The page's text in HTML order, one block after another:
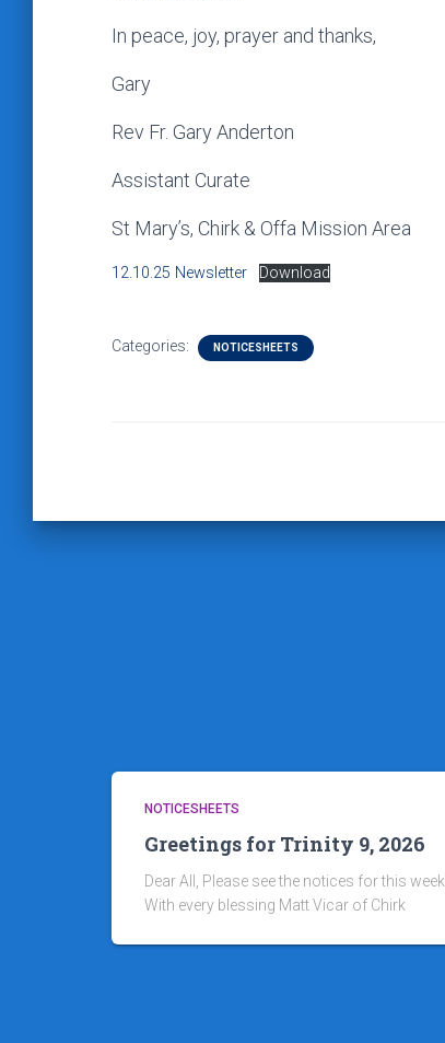
In peace, joy, prayer and thanks,
Gary
Rev Fr. Gary Anderton
Assistant Curate
St Mary’s, Chirk & Offa Mission Area
12.10.25 Newsletter Download
Categories: NOTICESHEETS
NOTICESHEETS
Greetings for Trinity 9, 2026
Dear All, Please see the notices for this week
With every blessing Matt Vicar of Chirk